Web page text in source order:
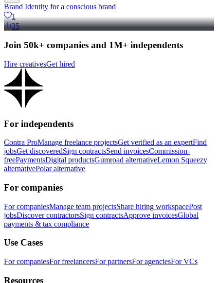
Brand Identity for a conscious brand
1
35
Join 50k+ companies and 1M+ independents
Hire creativesGet hired
For independents
Contra ProManage freelance projectsGet verified as an expertFind
jobsGet discoveredSign contractsSend invoicesCommission-
freePaymentsDigital productsGumroad alternativeLemon Squeezy
alternativePolar alternative
For companies
For companiesManage team projectsShare hiring workspacePost
jobsDiscover contractorsSign contractsApprove invoicesGlobal
payments & tax compliance
Use Cases
For companiesFor freelancersFor partnersFor agenciesFor VCs
Resources